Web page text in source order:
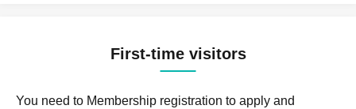
First-time visitors
You need to Membership registration to apply and